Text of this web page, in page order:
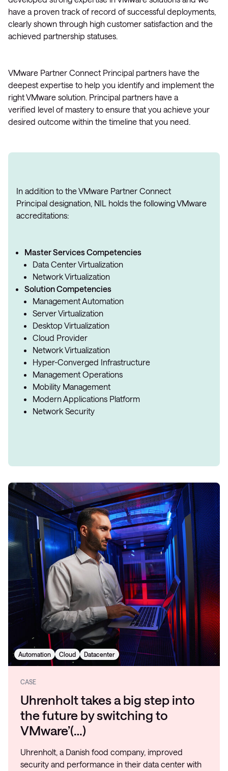
have a proven track of record of successful deployments,
clearly shown through high customer satisfaction and the
achieved partnership statuses.
VMware Partner Connect Principal partners have the
deepest expertise to help you identify and implement the
right VMware solution. Principal partners have a
verified level of mastery to ensure that you achieve your
desired outcome within the timeline that you need.
In addition to the VMware Partner Connect
Principal designation, NIL holds the following VMware
accreditations:
Master Services Competencies
Data Center Virtualization
Network Virtualization
Solution Competencies
Management Automation
Server Virtualization
Desktop Virtualization
Cloud Provider
Network Virtualization
Hyper-Converged Infrastructure
Management Operations
Mobility Management
Modern Applications Platform
Network Security
Automation Cloud Datacenter
CASE
Uhrenholt takes a big step into
the future by switching to
VMware’(…)
Uhrenholt, a Danish food company, improved
security and performance in their data center with